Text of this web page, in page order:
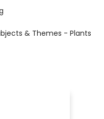
& Themes - Plants